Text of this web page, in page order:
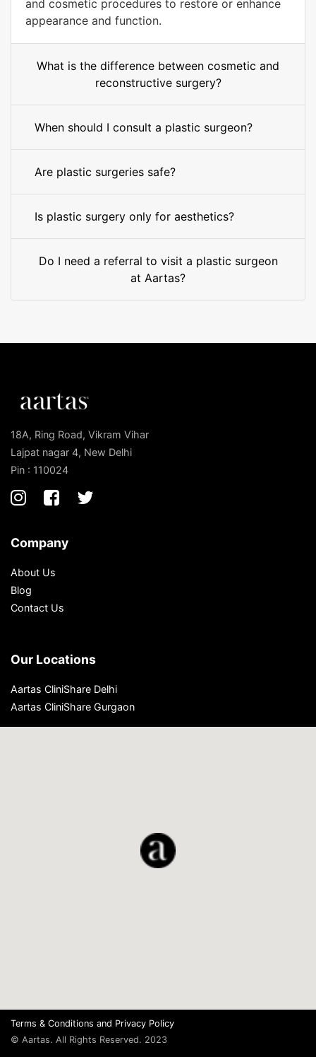
and cosmetic procedures to restore or enhance
appearance and function.
What is the difference between cosmetic and
reconstructive surgery?
When should I consult a plastic surgeon?
Are plastic surgeries safe?
Is plastic surgery only for aesthetics?
Do I need a referral to visit a plastic surgeon
at Aartas?
18A, Ring Road, Vikram Vihar
Lajpat nagar 4, New Delhi
Pin : 110024
Company
About Us
Blog
Contact Us
Our Locations
Aartas CliniShare Delhi
Aartas CliniShare Gurgaon
Terms & Conditions and Privacy Policy
© Aartas. All Rights Reserved. 2023